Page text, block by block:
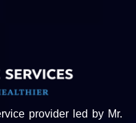
provider led by Mr.